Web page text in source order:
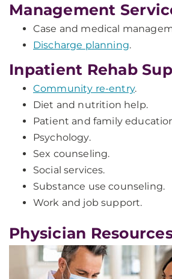
Management
Case and medical
Discharge planning.
Inpatient Rehab
Community re-entry.
Diet and nutrition help.
Patient and family
Psychology.
Sex counseling.
Social services.
Substance use counseling.
Work and job support.
Physician